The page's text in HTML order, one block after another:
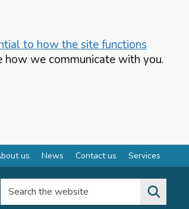
to how the site functions
how we communicate with you.
us News Contact us Services
Search the website